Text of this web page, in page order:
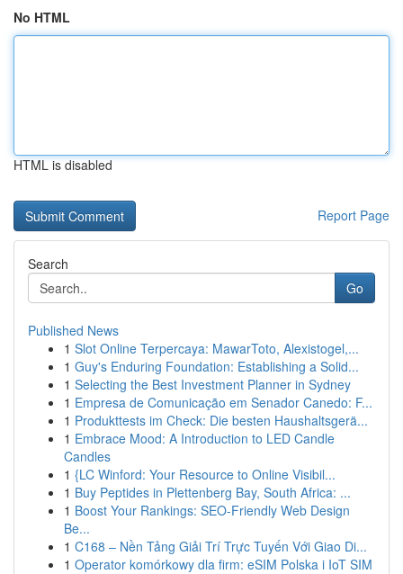
No HTML
HTML is disabled
Report Page
Search
Go
Published News
1 Slot Online Terpercaya: MawarToto, Alexistogel,...
1 Guy's Enduring Foundation: Establishing a Solid...
1 Selecting the Best Investment Planner in Sydney
1 Empresa de Comunicação em Senador Canedo: F...
1 Produkttests im Check: Die besten Haushaltsgerä...
1 Embrace Mood: A Introduction to LED Candle
Candles
1 {LC Winford: Your Resource to Online Visibil...
1 Buy Peptides in Plettenberg Bay, South Africa: ...
1 Boost Your Rankings: SEO-Friendly Web Design
Be...
1 C168 – Nền Tảng Giải Trí Trực Tuyến Với Giao Di...
1 Operator komórkowy dla firm: eSIM Polska i IoT SIM